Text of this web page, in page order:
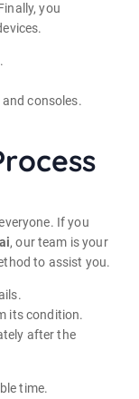
you
consoles.
If you
, our team is your
to assist you.
its condition.
after the
time.